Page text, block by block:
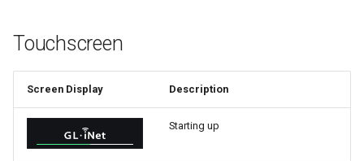
Touchscreen
Screen Display Description
Starting up